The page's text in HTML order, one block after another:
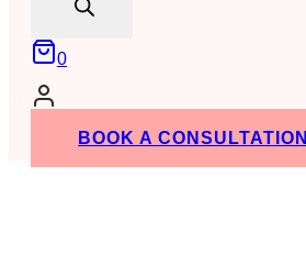
0
BOOK A CONSULTATION